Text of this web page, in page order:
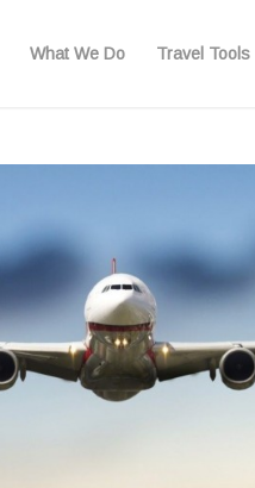
What We Do Travel Tools